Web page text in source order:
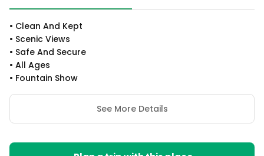
• Clean And Kept
• Scenic Views
• Safe And Secure
• All Ages
• Fountain Show
See More Details